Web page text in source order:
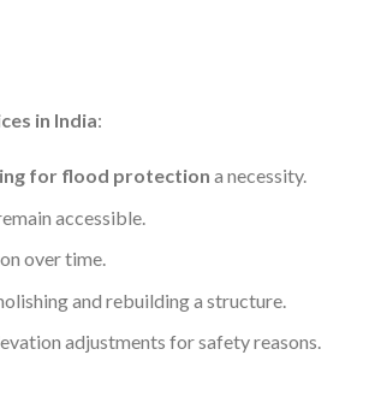
in India:
for flood protection a necessity.
accessible.
over time.
and rebuilding a structure.
adjustments for safety reasons.